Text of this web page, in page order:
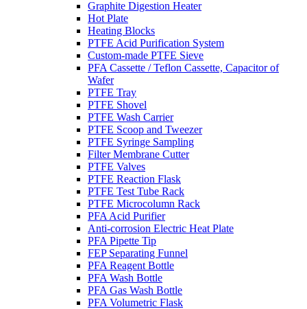
Graphite Digestion Heater
Hot Plate
Heating Blocks
PTFE Acid Purification System
Custom-made PTFE Sieve
PFA Cassette / Teflon Cassette, Capacitor of
Wafer
PTFE Tray
PTFE Shovel
PTFE Wash Carrier
PTFE Scoop and Tweezer
PTFE Syringe Sampling
Filter Membrane Cutter
PTFE Valves
PTFE Reaction Flask
PTFE Test Tube Rack
PTFE Microcolumn Rack
PFA Acid Purifier
Anti-corrosion Electric Heat Plate
PFA Pipette Tip
FEP Separating Funnel
PFA Reagent Bottle
PFA Wash Bottle
PFA Gas Wash Bottle
PFA Volumetric Flask